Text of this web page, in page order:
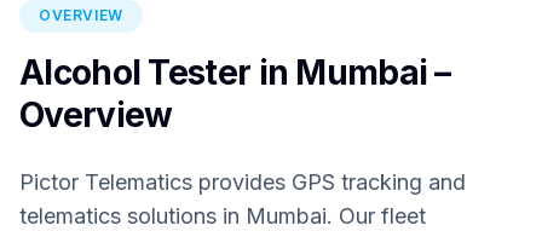
OVERVIEW
Alcohol Tester in Mumbai –
Overview
Pictor Telematics provides GPS tracking and
telematics solutions in Mumbai. Our fleet